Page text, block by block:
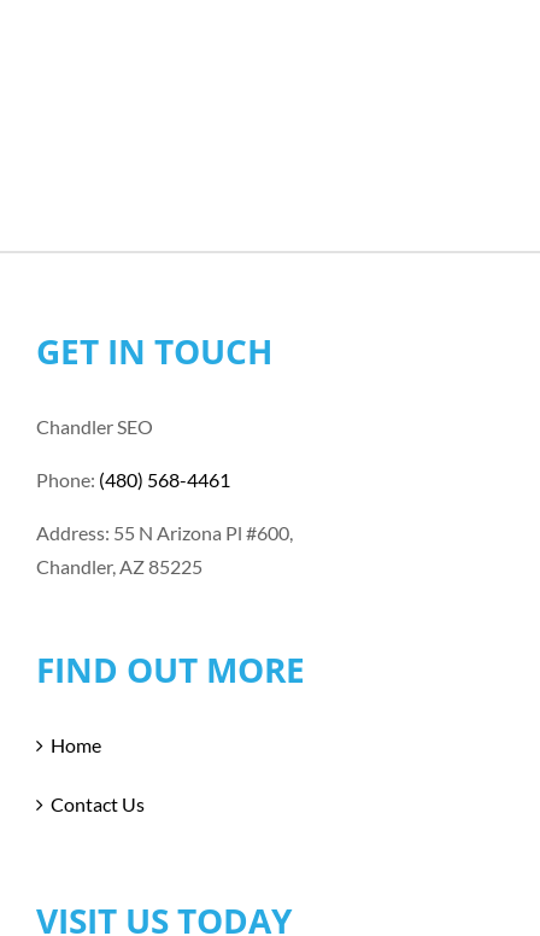
GET IN TOUCH
Chandler SEO
Phone: (480) 568-4461
Address: 55 N Arizona Pl #600,
Chandler, AZ 85225
FIND OUT MORE
Home
Contact Us
VISIT US TODAY